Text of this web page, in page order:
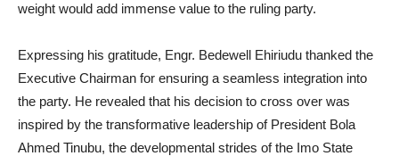
weight would add immense value to the ruling party.
Expressing his gratitude, Engr. Bedewell Ehiriudu thanked the
Executive Chairman for ensuring a seamless integration into
the party. He revealed that his decision to cross over was
inspired by the transformative leadership of President Bola
Ahmed Tinubu, the developmental strides of the Imo State